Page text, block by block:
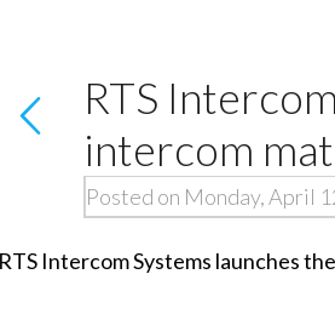
RTS
intercom
Posted on Monday, April